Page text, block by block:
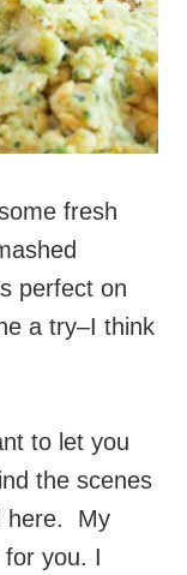
fresh
perfect on
a try–I think
to let you
the scenes
here. My
you. I